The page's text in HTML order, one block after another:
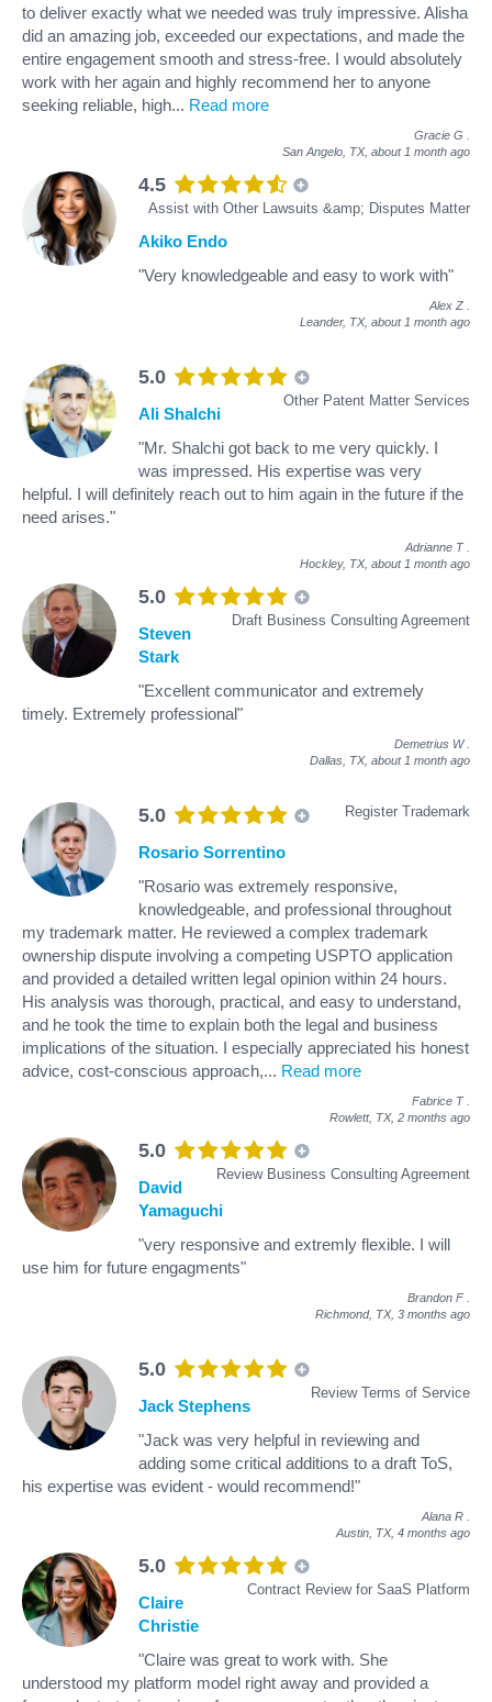
to deliver exactly what we needed was truly impressive. Alisha
did an amazing job, exceeded our expectations, and made the
entire engagement smooth and stress‑free. I would absolutely
work with her again and highly recommend her to anyone
seeking reliable, high... Read more
Gracie G
San Angelo, TX, about 1 month ago
4.5
Assist with Other Lawsuits &amp; Disputes Matter
Akiko Endo
"Very knowledgeable and easy to work with"
Alex Z
Leander, TX, about 1 month ago
5.0
Other Patent Matter Services
Ali Shalchi
"Mr. Shalchi got back to me very quickly. I
was impressed. His expertise was very
helpful. I will definitely reach out to him again in the future if the
need arises."
Adrianne T
Hockley, TX, about 1 month ago
5.0
Draft Business Consulting Agreement
Steven
Stark
"Excellent communicator and extremely
timely. Extremely professional"
Demetrius W
Dallas, TX, about 1 month ago
5.0 Register Trademark
Rosario Sorrentino
"Rosario was extremely responsive,
knowledgeable, and professional throughout
my trademark matter. He reviewed a complex trademark
ownership dispute involving a competing USPTO application
and provided a detailed written legal opinion within 24 hours.
His analysis was thorough, practical, and easy to understand,
and he took the time to explain both the legal and business
implications of the situation. I especially appreciated his honest
advice, cost-conscious approach,... Read more
Fabrice T
Rowlett, TX, 2 months ago
5.0
Review Business Consulting Agreement
David
Yamaguchi
"very responsive and extremly flexible. I will
use him for future engagments"
Brandon F
Richmond, TX, 3 months ago
5.0
Review Terms of Service
Jack Stephens
"Jack was very helpful in reviewing and
adding some critical additions to a draft ToS,
his expertise was evident - would recommend!"
Alana R
Austin, TX, 4 months ago
5.0
Contract Review for SaaS Platform
Claire
Christie
"Claire was great to work with. She
understood my platform model right away and provided a